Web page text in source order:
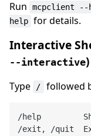
Run mcpclient --
help for details.
Interactive
--interactive)
Type / followed
/help
/exit, /quit